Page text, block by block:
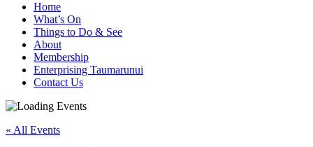
Home
What’s On
Things to Do & See
About
Membership
Enterprising Taumarunui
Contact Us
« All Events